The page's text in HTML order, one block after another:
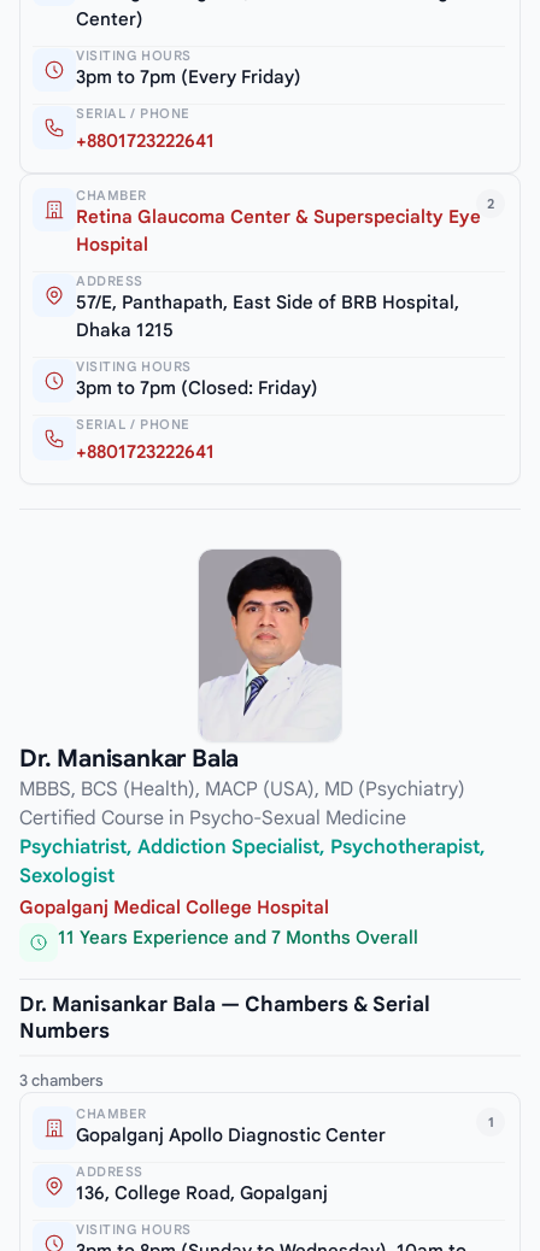
Center)
VISITING HOURS
3pm to 7pm (Every Friday)
SERIAL / PHONE
+8801723222641
2
CHAMBER
Retina Glaucoma Center & Superspecialty Eye
Hospital
ADDRESS
57/E, Panthapath, East Side of BRB Hospital,
Dhaka 1215
VISITING HOURS
3pm to 7pm (Closed: Friday)
SERIAL / PHONE
+8801723222641
Dr. Manisankar Bala
MBBS, BCS (Health), MACP (USA), MD (Psychiatry)
Certified Course in Psycho-Sexual Medicine
Psychiatrist, Addiction Specialist, Psychotherapist,
Sexologist
Gopalganj Medical College Hospital
11 Years Experience and 7 Months Overall
Dr. Manisankar Bala — Chambers & Serial
Numbers
3 chambers
1
CHAMBER
Gopalganj Apollo Diagnostic Center
ADDRESS
136, College Road, Gopalganj
VISITING HOURS